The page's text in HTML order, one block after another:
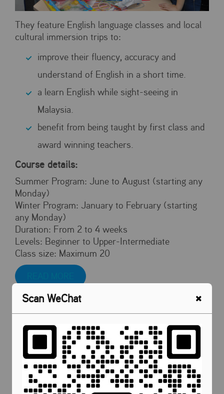
They feature English language classes and local
cultural immersion trips to:
improve their fluency, accuracy and
understand of English in a short time.
a learn English while sight-seeing in
Malaysia.
benefit from being taught by first class and
award winning teachers.
Course details:
Summer Program: June to August (starting any
Monday)
Winter Program: January to February (starting
any Monday)
Duration: From 2 to 4 weeks
Levels: Beginner to Upper-Intermediate
Class size: Maximum 20
Malaysia Cultural Activities
To celebrate Malaysia's National Day on August
31st, we organized various cultural immersion
experiences for our international students. They
had the opportunity to sample local cuisine,
Scan WeChat